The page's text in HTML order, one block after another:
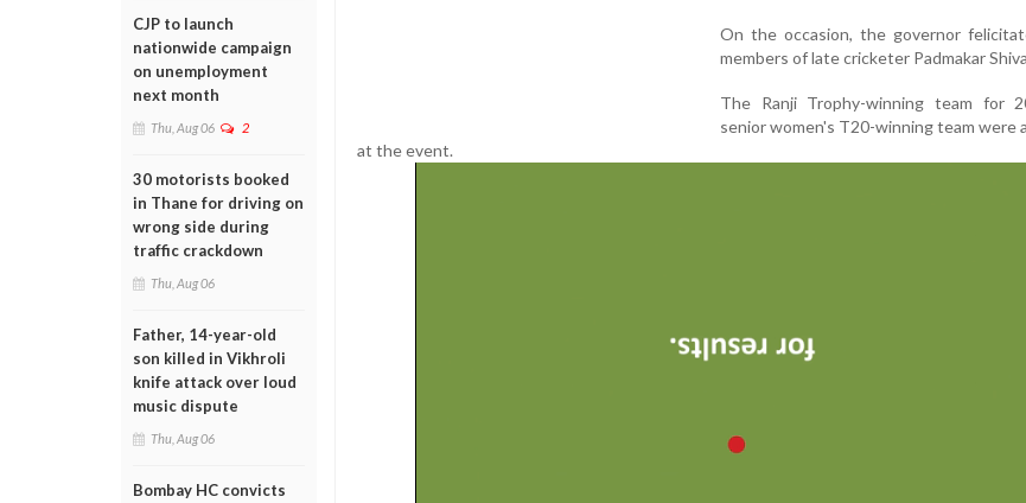
CJP to launch
nationwide campaign
on unemployment
next month
Thu, Aug 06 2
30 motorists booked
in Thane for driving on
wrong side during
traffic crackdown
Thu, Aug 06
Father, 14-year-old
son killed in Vikhroli
knife attack over loud
music dispute
Thu, Aug 06
Bombay HC convicts
On the occasion, the governor
members of late cricketer Padmakar
The Ranji Trophy-winning team for
senior women's T20-winning team were
at the event.